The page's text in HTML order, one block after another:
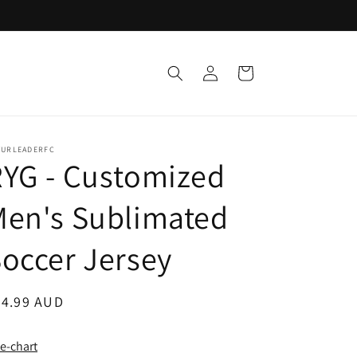
Log
in
Cart
- Customized
Sublimated
Jersey
AUD
chart